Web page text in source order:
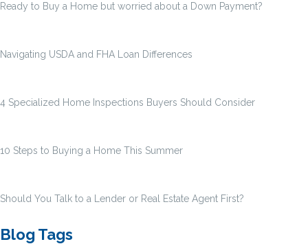
Ready to Buy a Home but worried about a Down Payment?
Navigating USDA and FHA Loan Differences
4 Specialized Home Inspections Buyers Should Consider
10 Steps to Buying a Home This Summer
Should You Talk to a Lender or Real Estate Agent First?
Blog Tags